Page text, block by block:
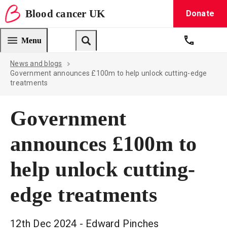
Blood cancer UK
Blood Cancer UK — home
Donate
Menu
Search Get
News and blogs
Government announces £100m to help unlock cutting-edge
treatments
Government
announces £100m to
help unlock cutting-
edge treatments
12th Dec 2024 - Edward Pinches